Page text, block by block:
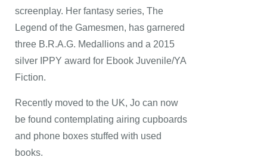
screenplay. Her fantasy series, The
Legend of the Gamesmen, has garnered
three B.R.A.G. Medallions and a 2015
silver IPPY award for Ebook Juvenile/YA
Fiction.
Recently moved to the UK, Jo can now
be found contemplating airing cupboards
and phone boxes stuffed with used
books.